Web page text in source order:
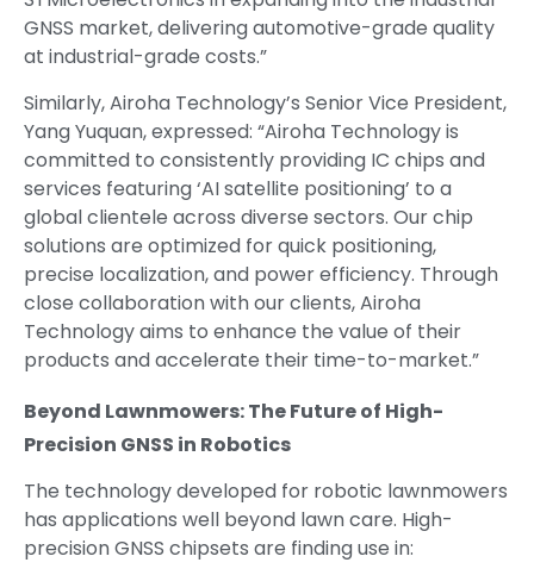
GNSS market, delivering automotive-grade quality
at industrial-grade costs.”
Similarly, Airoha Technology’s Senior Vice President,
Yang Yuquan, expressed: “Airoha Technology is
committed to consistently providing IC chips and
services featuring ‘AI satellite positioning’ to a
global clientele across diverse sectors. Our chip
solutions are optimized for quick positioning,
precise localization, and power efficiency. Through
close collaboration with our clients, Airoha
Technology aims to enhance the value of their
products and accelerate their time-to-market.”
Beyond Lawnmowers: The Future of High-
Precision GNSS in Robotics
The technology developed for robotic lawnmowers
has applications well beyond lawn care. High-
precision GNSS chipsets are finding use in: